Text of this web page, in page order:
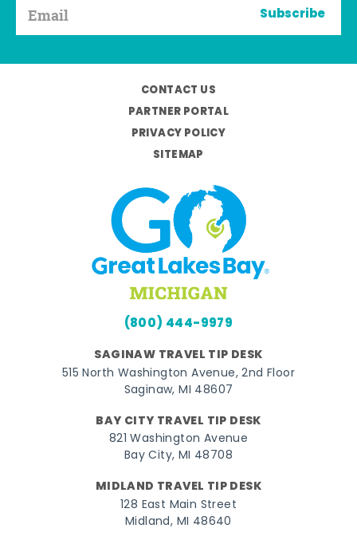
Subscribe
CONTACT US
PARTNER PORTAL
PRIVACY POLICY
SITEMAP
(800) 444-9979
SAGINAW TRAVEL TIP DESK
515 North Washington Avenue, 2nd Floor
Saginaw, MI 48607
BAY CITY TRAVEL TIP DESK
821 Washington Avenue
Bay City, MI 48708
MIDLAND TRAVEL TIP DESK
128 East Main Street
Midland, MI 48640